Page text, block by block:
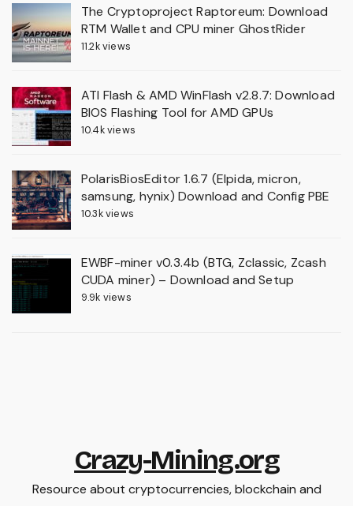
The Cryptoproject Raptoreum: Download
RTM Wallet and CPU miner GhostRider
11.2k views
ATI Flash & AMD WinFlash v2.8.7: Download
BIOS Flashing Tool for AMD GPUs
10.4k views
PolarisBiosEditor 1.6.7 (Elpida, micron,
samsung, hynix) Download and Config PBE
10.3k views
EWBF-miner v0.3.4b (BTG, Zclassic, Zcash
CUDA miner) – Download and Setup
9.9k views
Crazy-Mining.org
Resource about cryptocurrencies, blockchain and